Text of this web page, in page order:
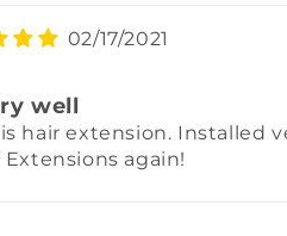
02/17/2021
well
hair extension. Installed
Extensions again!